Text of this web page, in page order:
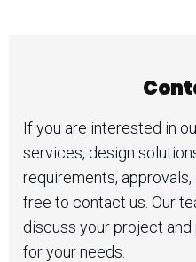
If you are interested in
services, design
requirements,
free to contact us. Our
discuss your project
for your needs.